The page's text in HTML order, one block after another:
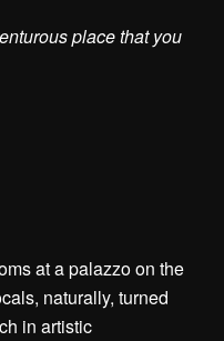
place that you
at a palazzo on the
naturally, turned
in artistic